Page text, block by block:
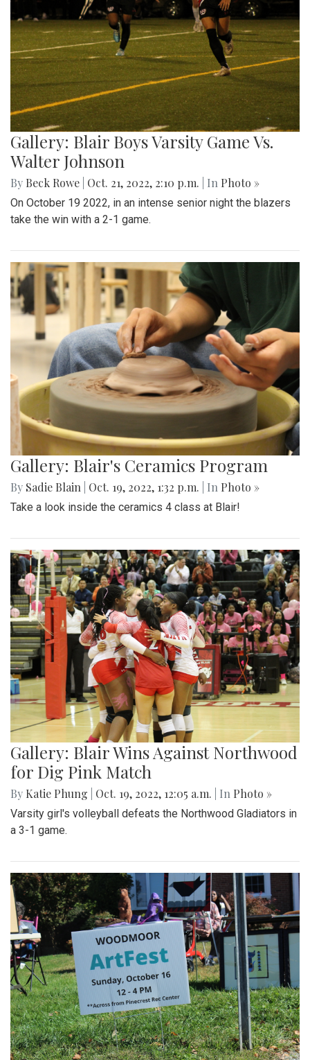
Gallery: Blair Boys Varsity Game Vs.
Walter Johnson
By Beck Rowe Oct. 21, 2022, 2:10 p.m. | In Photo »
On October 19 2022, in an intense senior night the blazers
take the win with a 2-1 game.
Gallery: Blair's Ceramics Program
By Sadie Blain Oct. 19, 2022, 1:32 p.m. | In Photo »
Take a look inside the ceramics 4 class at Blair!
Gallery: Blair Wins Against Northwood
for Dig Pink Match
By Katie Phung Oct. 19, 2022, 12:05 a.m. | In Photo »
Varsity girl's volleyball defeats the Northwood Gladiators in
a 3-1 game.